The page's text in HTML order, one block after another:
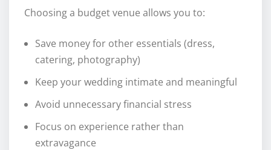
Choosing a budget venue allows you to:
Save money for other essentials (dress,
catering, photography)
Keep your wedding intimate and meaningful
Avoid unnecessary financial stress
Focus on experience rather than
extravagance